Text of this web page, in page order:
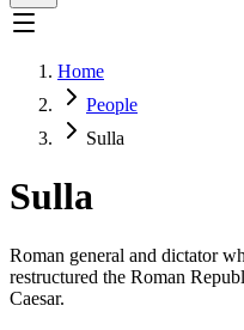
Home
People
Sulla
Sulla
Roman general and dictator
restructured the Roman
Caesar.